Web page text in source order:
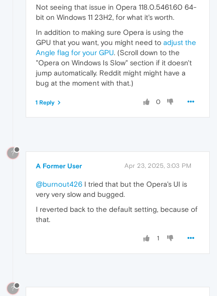
Not seeing that issue in Opera 118.0.5461.60 64-
bit on Windows 11 23H2, for what it's worth.
In addition to making sure Opera is using the
GPU that you want, you might need to adjust the
Angle flag for your GPU. (Scroll down to the
"Opera on Windows Is Slow" section if it doesn't
jump automatically. Reddit might might have a
bug at the moment with that.)
0
1 Reply
?
A Former User Apr 23, 2025, 3:03 PM
@burnout426 I tried that but the Opera's UI is
very very slow and bugged.
I reverted back to the default setting, because of
that.
1
?